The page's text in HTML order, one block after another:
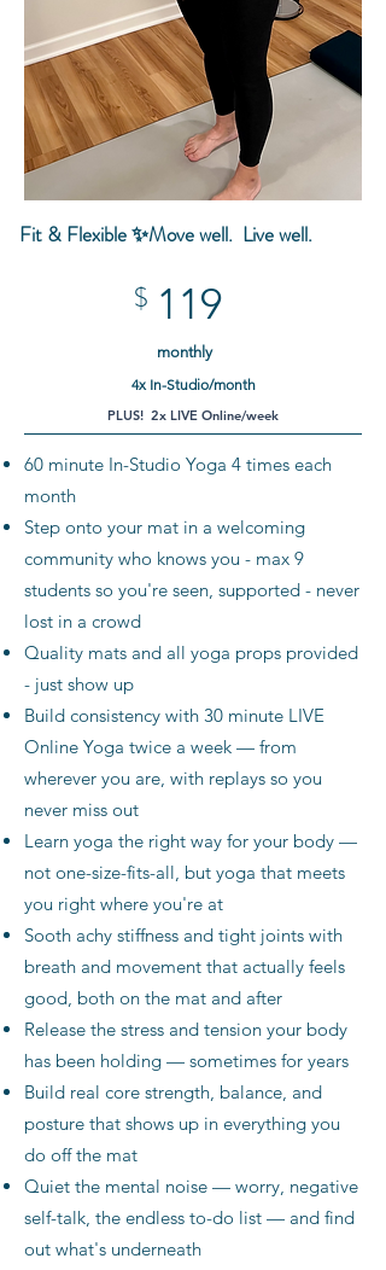
Fit & Flexible ✨Move well. Live well.
$ 119
monthly
4x In-Studio/month
PLUS! 2x LIVE Online/week
60 minute In-Studio Yoga 4 times each
month
Step onto your mat in a welcoming
community who knows you - max 9
students so you're seen, supported - never
lost in a crowd
Quality mats and all yoga props provided
- just show up
Build consistency with 30 minute LIVE
Online Yoga twice a week — from
wherever you are, with replays so you
never miss out
Learn yoga the right way for your body —
not one-size-fits-all, but yoga that meets
you right where you're at
Sooth achy stiffness and tight joints with
breath and movement that actually feels
good, both on the mat and after
Release the stress and tension your body
has been holding — sometimes for years
Build real core strength, balance, and
posture that shows up in everything you
do off the mat
Quiet the mental noise — worry, negative
self-talk, the endless to-do list — and find
out what's underneath